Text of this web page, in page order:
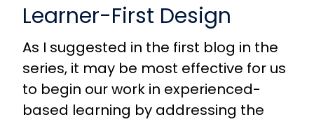
Learner-First Design
As I suggested in the first blog in the
series, it may be most effective for us
to begin our work in experienced-
based learning by addressing the